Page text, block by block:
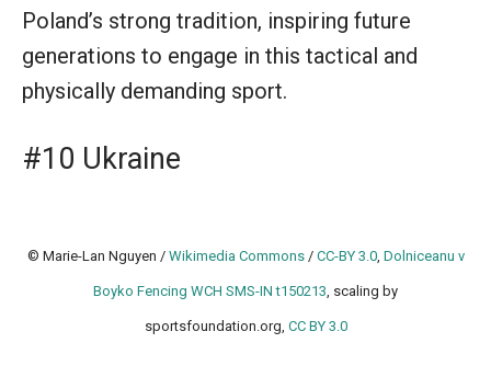
Poland’s strong tradition, inspiring future
generations to engage in this tactical and
physically demanding sport.
#10 Ukraine
© Marie-Lan Nguyen / Wikimedia Commons/ CC-BY 3.0, Dolniceanu v
Boyko Fencing WCH SMS-IN t150213 , scaling by
sportsfoundation.org, CC BY 3.0